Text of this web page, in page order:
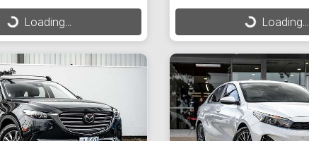
Loading... Loading... Loading...